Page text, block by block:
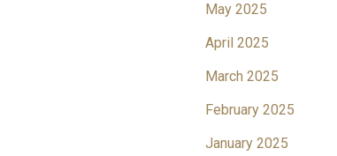
May 2025
April 2025
March 2025
February 2025
January 2025